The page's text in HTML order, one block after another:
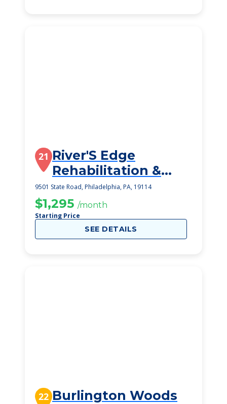
21 River'S Edge
Rehabilitation &
Healthcare Center
9501 State Road, Philadelphia, PA, 19114
$1,295 /month
Starting Price
SEE DETAILS
22 Burlington Woods